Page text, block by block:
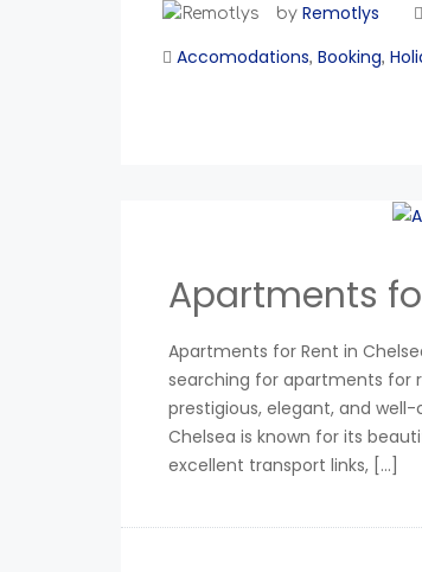
by Remotlys
Accomodations, Booking,
Apartments
Apartments for Rent in
searching for apartments for
prestigious, elegant, and
Chelsea is known for its
excellent transport links, […]